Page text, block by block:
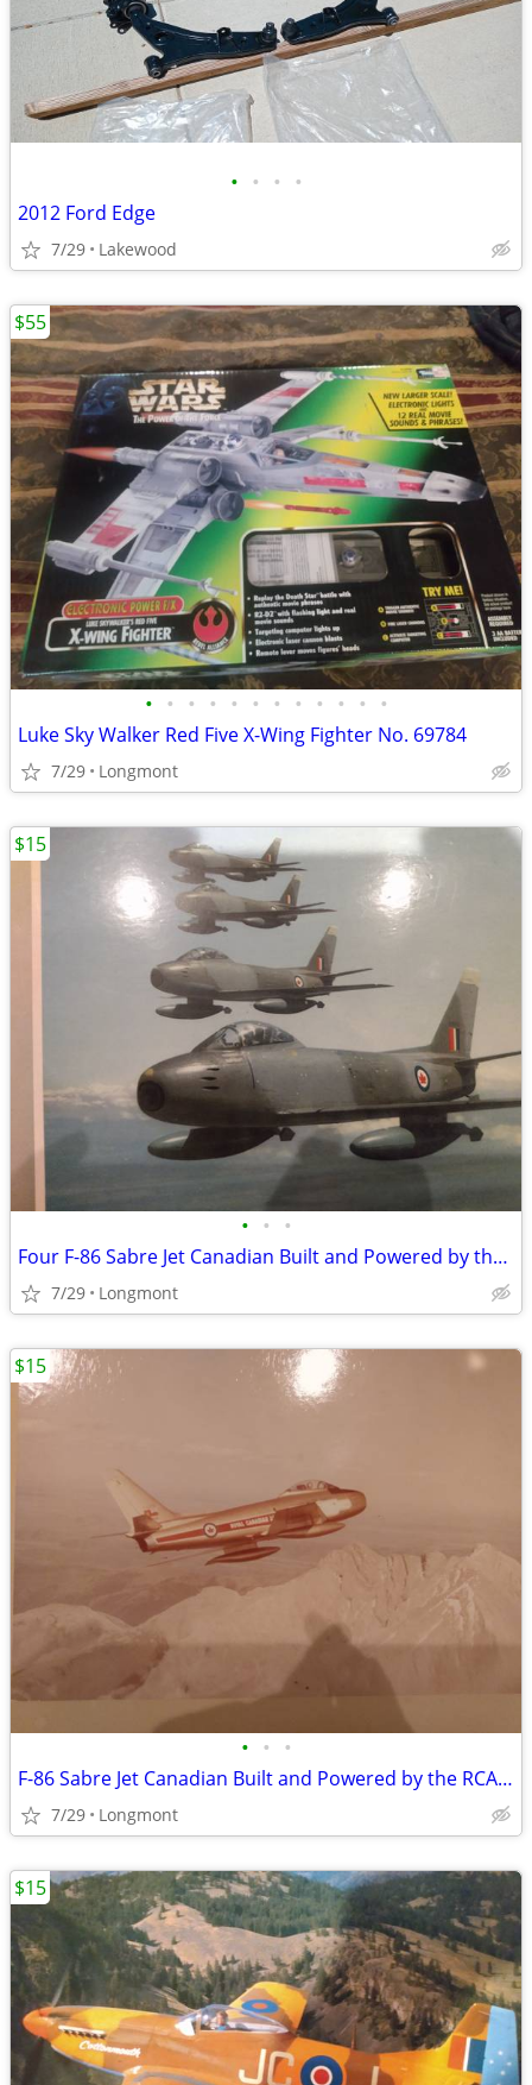
• • • •
2012 Ford Edge
7/29 Lakewood
• • • • • • • • • • • •
Luke Sky Walker Red Five X-Wing Fighter No. 69784
7/29 Longmont
$55
• • •
Four F-86 Sabre Jet Canadian Built and Powered by the RCAF Squadron
7/29 Longmont
$15
• • •
F-86 Sabre Jet Canadian Built and Powered by the RCAF Squadron
7/29 Longmont
$15
$15